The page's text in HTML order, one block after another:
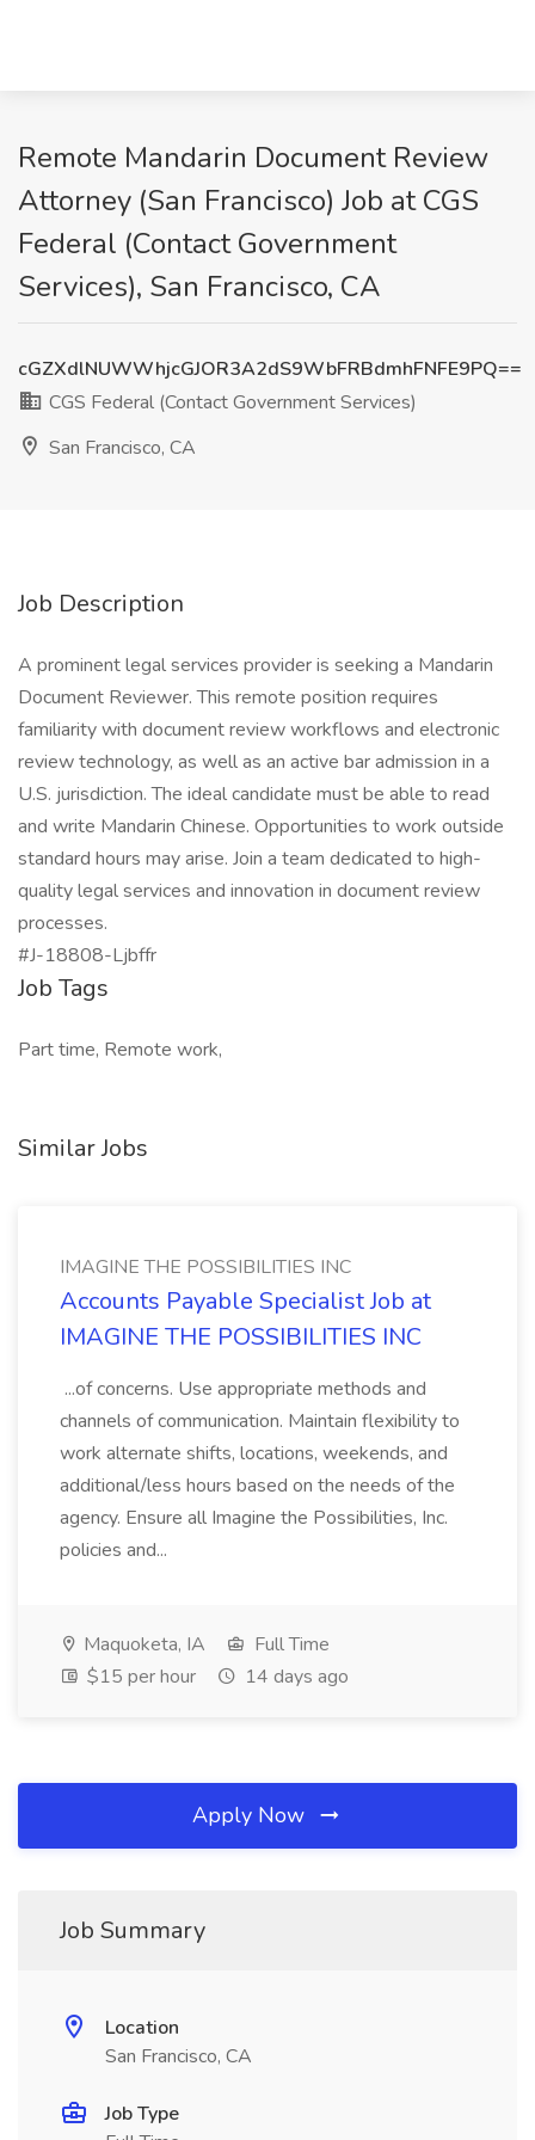
Remote Mandarin Document Review
Attorney (San Francisco) Job at CGS
Federal (Contact Government
Services), San Francisco, CA
cGZXdlNUWWhjcGJOR3A2dS9WbFRBdmhFNFE9PQ==
CGS Federal (Contact Government Services)
San Francisco, CA
Job Description
A prominent legal services provider is seeking a Mandarin
Document Reviewer. This remote position requires
familiarity with document review workflows and electronic
review technology, as well as an active bar admission in a
U.S. jurisdiction. The ideal candidate must be able to read
and write Mandarin Chinese. Opportunities to work outside
standard hours may arise. Join a team dedicated to high-
quality legal services and innovation in document review
processes.
#J-18808-Ljbffr
Job Tags
Part time, Remote work,
Similar Jobs
IMAGINE THE POSSIBILITIES INC
Accounts Payable Specialist Job at
IMAGINE THE POSSIBILITIES INC
...of concerns. Use appropriate methods and
channels of communication. Maintain flexibility to
work alternate shifts, locations, weekends, and
additional/less hours based on the needs of the
agency. Ensure all Imagine the Possibilities, Inc.
policies and...
Maquoketa, IA
Full Time
$15 per hour
14 days ago
Apply Now
Job Summary
Location
San Francisco, CA
Job Type